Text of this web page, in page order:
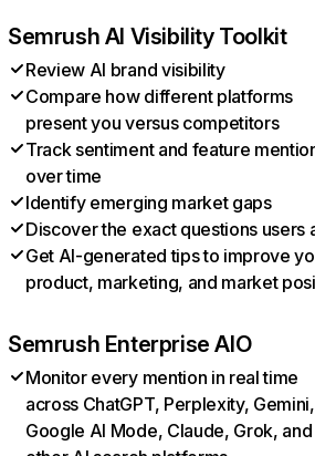
Semrush AI Visibility Toolkit
Review AI brand visibility
Compare how different platforms
present you versus competitors
Track sentiment and feature
over time
Identify emerging market gaps
Discover the exact questions users
Get AI-generated tips to improve
product, marketing, and market
Semrush Enterprise AIO
Monitor every mention in real time
across ChatGPT, Perplexity, Gemini,
Google AI Mode, Claude, Grok, and